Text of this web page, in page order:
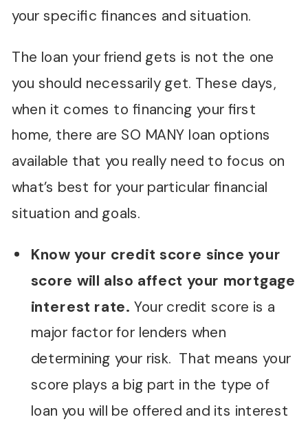
your specific finances and situation.
The loan your friend gets is not the one
you should necessarily get. These days,
when it comes to financing your first
home, there are SO MANY loan options
available that you really need to focus on
what’s best for your particular financial
situation and goals.
Know your credit score since your
score will also affect your mortgage
interest rate. Your credit score is a
major factor for lenders when
determining your risk. That means your
score plays a big part in the type of
loan you will be offered and its interest